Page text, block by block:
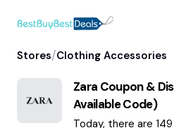
Stores/Clothing Accessories
Zara Coupon &
Available Code)
Today, there are